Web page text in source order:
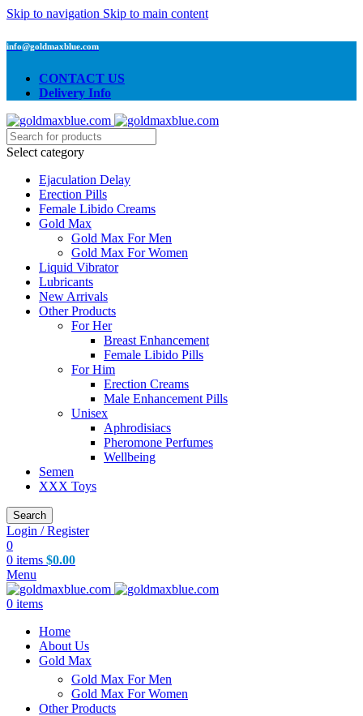
Skip to navigation Skip to main content
info@goldmaxblue.com
CONTACT US
Delivery Info
Select category
Ejaculation Delay
Erection Pills
Female Libido Creams
Gold Max
Gold Max For Men
Gold Max For Women
Liquid Vibrator
Lubricants
New Arrivals
Other Products
For Her
Breast Enhancement
Female Libido Pills
For Him
Erection Creams
Male Enhancement Pills
Unisex
Aphrodisiacs
Pheromone Perfumes
Wellbeing
Semen
XXX Toys
Search
Login / Register
0
0 items $0.00
Menu
0 items
Home
About Us
Gold Max
Gold Max For Men
Gold Max For Women
Other Products